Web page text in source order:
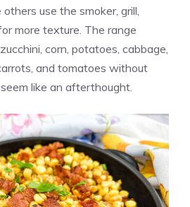
use the smoker, grill,
more texture. The range
corn, potatoes, cabbage,
and tomatoes without
like an afterthought.